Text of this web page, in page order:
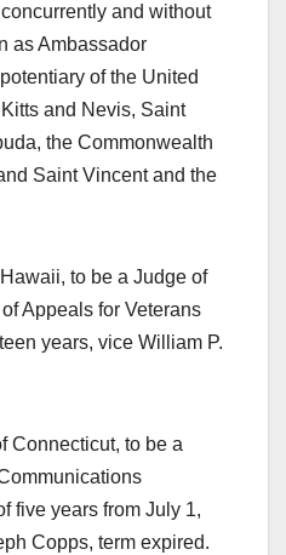
and without
as Ambassador
of the United
and Nevis, Saint
the Commonwealth
Saint Vincent and the
to be a Judge of
Appeals for Veterans
years, vice William P.
Connecticut, to be a
five years from July 1,
Copps, term expired.